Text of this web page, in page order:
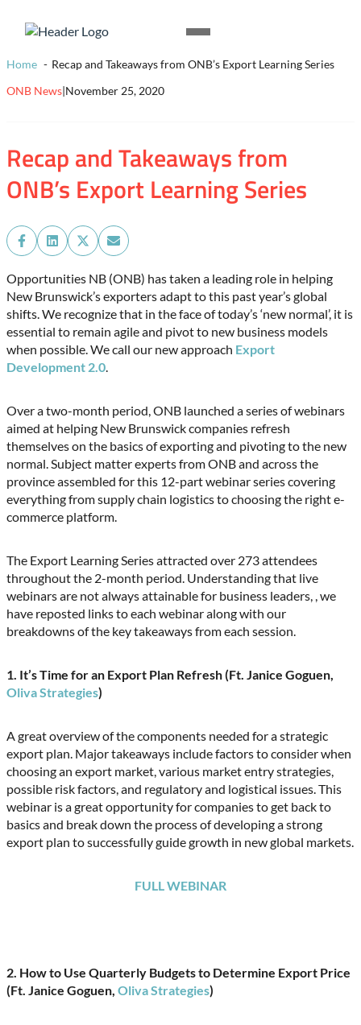
Skip to content
Homepage
Open
Menu
Home Recap and Takeaways from ONB’s Export Learning Series
Recap and Takeaways from
ONB’s Export Learning Series
ONB News|November 25, 2020
Share
on
Facebook
Share
on
LinkedIn
Share
on
X
(Twitter)
Share
on
Email
Opportunities NB (ONB) has taken a leading role in helping
New Brunswick’s exporters adapt to this past year’s global
shifts. We recognize that in the face of today’s ‘new normal’, it is
essential to remain agile and pivot to new business models
when possible. We call our new approach Export
Development 2.0
Over a two-month period, ONB launched a series of webinars
aimed at helping New Brunswick companies refresh
themselves on the basics of exporting and pivoting to the new
normal. Subject matter experts from ONB and across the
province assembled for this 12-part webinar series covering
everything from supply chain logistics to choosing the right e-
commerce platform.
The Export Learning Series attracted over 273 attendees
throughout the 2-month period. Understanding that live
webinars are not always attainable for business leaders, , we
have reposted links to each webinar along with our
breakdowns of the key takeaways from each session.
1. It’s Time for an Export Plan Refresh (Ft. Janice Goguen,
Oliva Strategies)
A great overview of the components needed for a strategic
export plan. Major takeaways include factors to consider when
choosing an export market, various market entry strategies,
possible risk factors, and regulatory and logistical issues. This
webinar is a great opportunity for companies to get back to
basics and break down the process of developing a strong
export plan to successfully guide growth in new global markets.
FULL WEBINAR
2. How to Use Quarterly Budgets to Determine Export Price
(Ft. Janice Goguen, Oliva Strategies)